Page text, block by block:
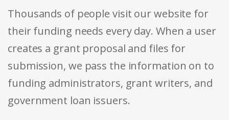
Thousands of people visit our website for
their funding needs every day. When a user
creates a grant proposal and files for
submission, we pass the information on to
funding administrators, grant writers, and
government loan issuers.